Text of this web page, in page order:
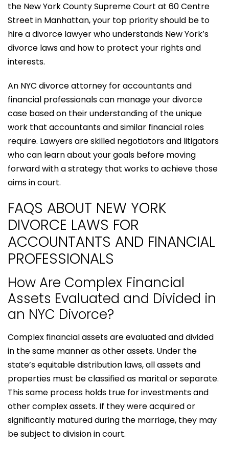
the New York County Supreme Court at 60 Centre
Street in Manhattan, your top priority should be to
hire a divorce lawyer who understands New York’s
divorce laws and how to protect your rights and
interests.
An NYC divorce attorney for accountants and
financial professionals can manage your divorce
case based on their understanding of the unique
work that accountants and similar financial roles
require. Lawyers are skilled negotiators and litigators
who can learn about your goals before moving
forward with a strategy that works to achieve those
aims in court.
FAQS ABOUT NEW YORK
DIVORCE LAWS FOR
ACCOUNTANTS AND FINANCIAL
PROFESSIONALS
How Are Complex Financial
Assets Evaluated and Divided in
an NYC Divorce?
Complex financial assets are evaluated and divided
in the same manner as other assets. Under the
state’s equitable distribution laws, all assets and
properties must be classified as marital or separate.
This same process holds true for investments and
other complex assets. If they were acquired or
significantly matured during the marriage, they may
be subject to division in court.